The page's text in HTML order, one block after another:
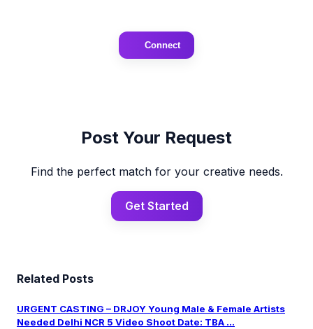
Connect
Post Your Request
Find the perfect match for your creative needs.
Get Started
Related Posts
URGENT CASTING – DRJOY Young Male & Female Artists
Needed Delhi NCR 5 Video Shoot Date: TBA ...